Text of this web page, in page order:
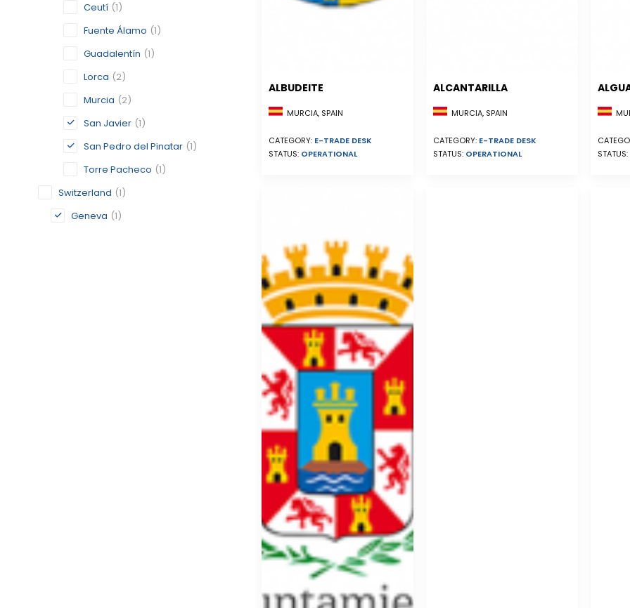
Ceutí (1)
Fuente Álamo (1)
Guadalentín (1)
Lorca (2)
Murcia (2)
San Javier (1)
San Pedro del Pinatar (1)
Torre Pacheco (1)
Switzerland (1)
Geneva (1)
ALBUDEITE
MURCIA, SPAIN
CATEGORY: E-TRADE DESK
STATUS: OPERATIONAL
ALCANTARILLA
MURCIA, SPAIN
CATEGORY: E-TRADE DESK
STATUS: OPERATIONAL
STATUS: